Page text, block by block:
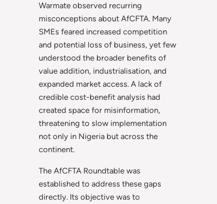
Warmate observed recurring
misconceptions about AfCFTA. Many
SMEs feared increased competition
and potential loss of business, yet few
understood the broader benefits of
value addition, industrialisation, and
expanded market access. A lack of
credible cost-benefit analysis had
created space for misinformation,
threatening to slow implementation
not only in Nigeria but across the
continent.
The AfCFTA Roundtable was
established to address these gaps
directly. Its objective was to